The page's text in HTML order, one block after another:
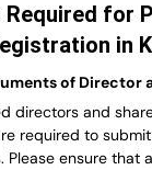
Required for
in
of Director
directors and
required to
Please ensure that